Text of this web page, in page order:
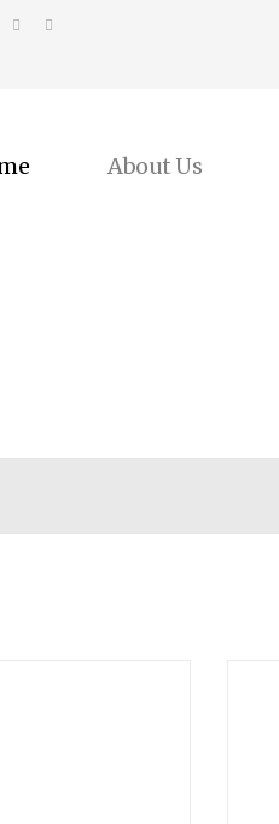
About Us